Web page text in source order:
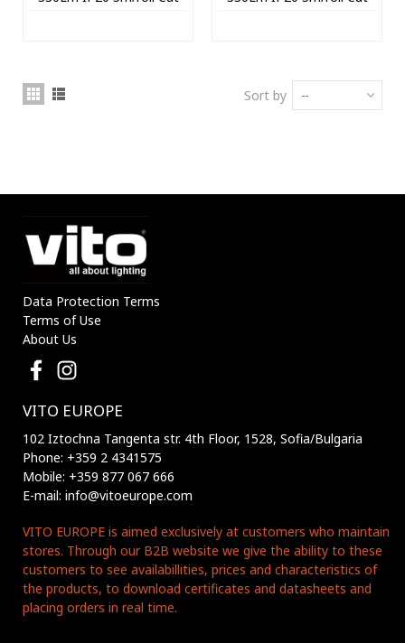
Sort by --
Data Protection Terms
Terms of Use
About Us
VITO EUROPE
102 Iztochna Tangenta str. 4th Floor, 1528, Sofia/Bulgaria
Phone: +359 2 4341575
Mobile: +359 877 067 666
E-mail: info@vitoeurope.com
VITO EUROPE is aimed exclusively at customers who maintain
stores. Through our B2B website we give the ability to these
customers to see availabillities, prices and characteristics of
the products, to download certificates and datasheets and
placing orders in real time.